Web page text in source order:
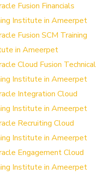
Fusion Financials
Institute in Ameerpet
Fusion SCM Training
in Ameerpet
Cloud Fusion Technical
Institute in Ameerpet
Integration Cloud
Institute in Ameerpet
Recruiting Cloud
Institute in Ameerpet
Engagement Cloud
Institute in Ameerpet